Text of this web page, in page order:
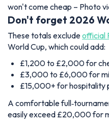
won't come cheap – Photo
Don't forget 2026
These totals excludeofficial
World Cup, which could add:
£1,200 to £2,000 for
£3,000 to £6,000 for
£15,000+ for hospitality
A comfortable
easily exceed £20,000 for